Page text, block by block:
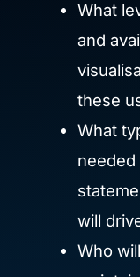
What
and
these
What
will
Who